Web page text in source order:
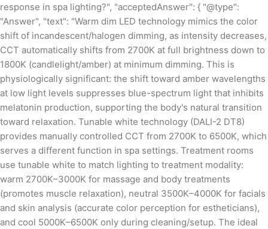
response in spa lighting?", "acceptedAnswer": { "@type":
"Answer", "text": "Warm dim LED technology mimics the color
shift of incandescent/halogen dimming, as intensity decreases,
CCT automatically shifts from 2700K at full brightness down to
1800K (candlelight/amber) at minimum dimming. This is
physiologically significant: the shift toward amber wavelengths
at low light levels suppresses blue-spectrum light that inhibits
melatonin production, supporting the body's natural transition
toward relaxation. Tunable white technology (DALI-2 DT8)
provides manually controlled CCT from 2700K to 6500K, which
serves a different function in spa settings. Treatment rooms
use tunable white to match lighting to treatment modality:
warm 2700K–3000K for massage and body treatments
(promotes muscle relaxation), neutral 3500K–4000K for facials
and skin analysis (accurate color perception for estheticians),
and cool 5000K–6500K only during cleaning/setup. The ideal